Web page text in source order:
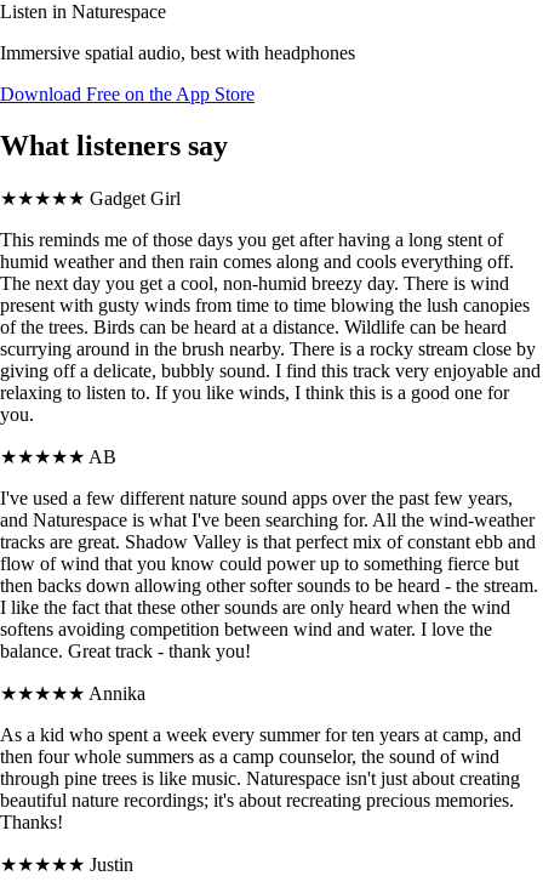
Listen in Naturespace
Immersive spatial audio, best with headphones
Download Free on the App Store
What listeners say
★★★★★ Gadget Girl
This reminds me of those days you get after having a long stent of
humid weather and then rain comes along and cools everything off.
The next day you get a cool, non-humid breezy day. There is wind
present with gusty winds from time to time blowing the lush canopies
of the trees. Birds can be heard at a distance. Wildlife can be heard
scurrying around in the brush nearby. There is a rocky stream close by
giving off a delicate, bubbly sound. I find this track very enjoyable and
relaxing to listen to. If you like winds, I think this is a good one for
you.
★★★★★ AB
I've used a few different nature sound apps over the past few years,
and Naturespace is what I've been searching for. All the wind-weather
tracks are great. Shadow Valley is that perfect mix of constant ebb and
flow of wind that you know could power up to something fierce but
then backs down allowing other softer sounds to be heard - the stream.
I like the fact that these other sounds are only heard when the wind
softens avoiding competition between wind and water. I love the
balance. Great track - thank you!
★★★★★ Annika
As a kid who spent a week every summer for ten years at camp, and
then four whole summers as a camp counselor, the sound of wind
through pine trees is like music. Naturespace isn't just about creating
beautiful nature recordings; it's about recreating precious memories.
Thanks!
★★★★★ Justin